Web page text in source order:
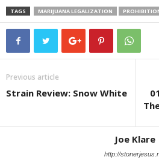
TAGS MARIJUANA LEGALIZATION
Previous article
Strain Review: Snow White
Joe Klare
http://